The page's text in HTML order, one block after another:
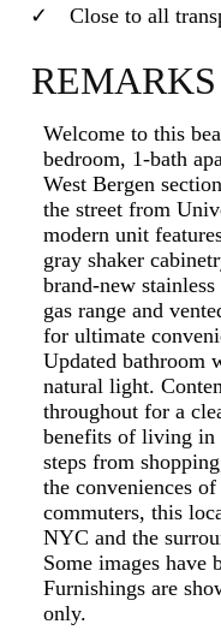
Close to all
REMARKS
Welcome to this
bedroom, 1-bath
West Bergen
the street from
modern unit
gray shaker
brand-new
gas range and
for ultimate
Updated bathroom
natural light.
throughout for a
benefits of living in
steps from
the conveniences
commuters, this
NYC and the
Some images have
Furnishings are
only.